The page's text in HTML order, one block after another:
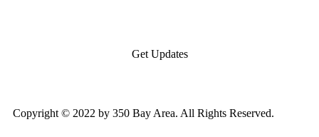
Get Updates
Copyright © 2022 by 350 Bay Area. All Rights Reserved.